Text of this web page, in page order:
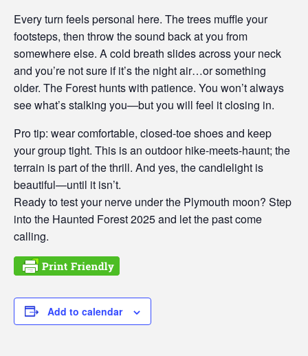
Every turn feels personal here. The trees muffle your
footsteps, then throw the sound back at you from
somewhere else. A cold breath slides across your neck
and you’re not sure if it’s the night air…or something
older. The Forest hunts with patience. You won’t always
see what’s stalking you—but you will feel it closing in.
Pro tip: wear comfortable, closed-toe shoes and keep
your group tight. This is an outdoor hike-meets-haunt; the
terrain is part of the thrill. And yes, the candlelight is
beautiful—until it isn’t.
Ready to test your nerve under the Plymouth moon? Step
into the Haunted Forest 2025 and let the past come
calling.
Add to calendar